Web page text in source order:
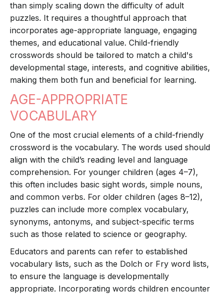
than simply scaling down the difficulty of adult
puzzles. It requires a thoughtful approach that
incorporates age-appropriate language, engaging
themes, and educational value. Child-friendly
crosswords should be tailored to match a child's
developmental stage, interests, and cognitive abilities,
making them both fun and beneficial for learning.
AGE-APPROPRIATE
VOCABULARY
One of the most crucial elements of a child-friendly
crossword is the vocabulary. The words used should
align with the child’s reading level and language
comprehension. For younger children (ages 4–7),
this often includes basic sight words, simple nouns,
and common verbs. For older children (ages 8–12),
puzzles can include more complex vocabulary,
synonyms, antonyms, and subject-specific terms
such as those related to science or geography.
Educators and parents can refer to established
vocabulary lists, such as the Dolch or Fry word lists,
to ensure the language is developmentally
appropriate. Incorporating words children encounter